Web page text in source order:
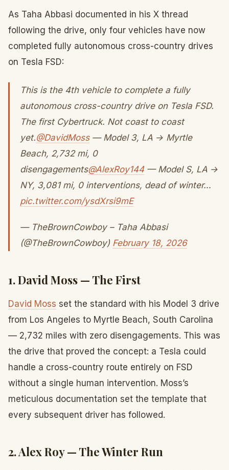
As Taha Abbasi documented in his X thread
following the drive, only four vehicles have now
completed fully autonomous cross-country drives
on Tesla FSD:
This is the 4th vehicle to complete a fully
autonomous cross-country drive on Tesla FSD.
The first Cybertruck. Not coast to coast
yet.@DavidMoss— Model 3, LA → Myrtle
Beach, 2,732 mi, 0
disengagements@AlexRoy144— Model S, LA →
NY, 3,081 mi, 0 interventions, dead of winter…
pic.twitter.com/ysdXrsi9mE
— TheBrownCowboy – Taha Abbasi
(@TheBrownCowboy) February 18, 2026
1. David Moss — The First
David Moss set the standard with his Model 3 drive
from Los Angeles to Myrtle Beach, South Carolina
— 2,732 miles with zero disengagements. This was
the drive that proved the concept: a Tesla could
handle a cross-country route entirely on FSD
without a single human intervention. Moss’s
meticulous documentation set the template that
every subsequent driver has followed.
2. Alex Roy — The Winter Run